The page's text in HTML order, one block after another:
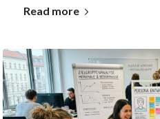
Read more